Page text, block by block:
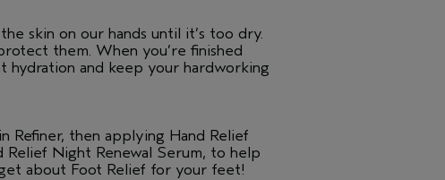
skin on our hands until it’s too dry.
them. When you’re finished
hydration and keep your hardworking
Refiner, then applying Hand Relief
Night Renewal Serum, to help
about Foot Relief for your feet!